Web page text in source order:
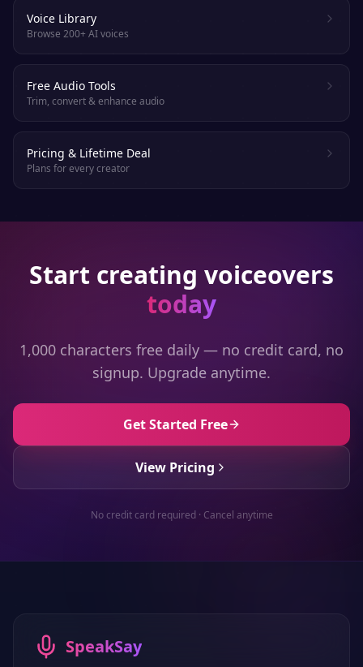
Voice Library
Browse 200+ AI voices
Free Audio Tools
Trim, convert & enhance audio
Pricing & Lifetime Deal
Plans for every creator
Start creating voiceovers
today
1,000 characters free daily — no credit card, no
signup. Upgrade anytime.
Get Started Free
View Pricing
No credit card required · Cancel anytime
SpeakSay